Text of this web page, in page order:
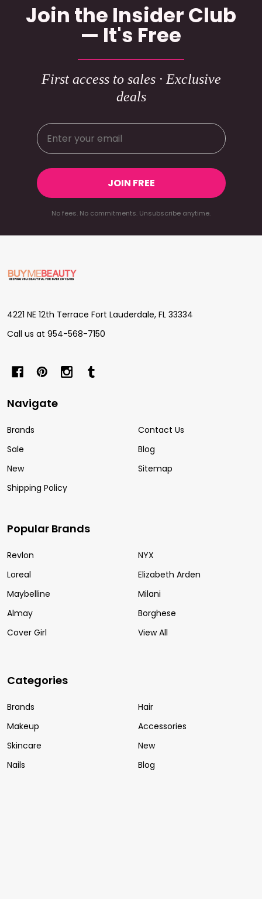
Join the Insider Club
— It's Free
First access to sales · Exclusive
deals
JOIN FREE
No fees. No commitments. Unsubscribe anytime.
Footer
Start
4221 NE 12th Terrace Fort Lauderdale, FL 33334
Call us at 954-568-7150
Navigate
Brands
Sale
New
Shipping Policy
Contact Us
Blog
Sitemap
Popular Brands
Revlon
Loreal
Maybelline
Almay
Cover Girl
NYX
Elizabeth Arden
Milani
Borghese
View All
Categories
Brands
Makeup
Skincare
Nails
Hair
Accessories
New
Blog